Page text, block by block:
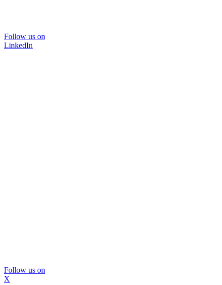
Follow us on
LinkedIn
Follow us on
X